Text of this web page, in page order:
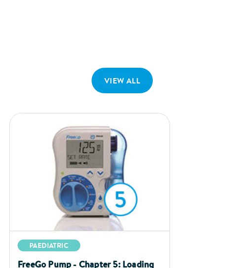
VIEW ALL
PAEDIATRIC
FreeGo Pump - Chapter 5: Loading